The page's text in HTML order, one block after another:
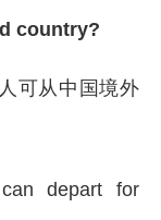
country?
可从中国境外
depart for